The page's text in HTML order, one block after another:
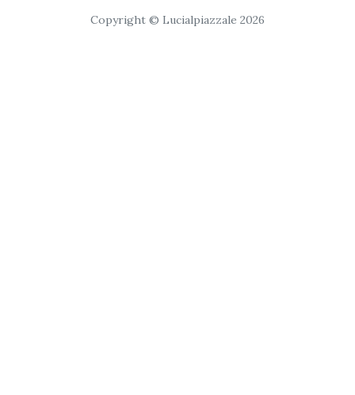
Copyright © Lucialpiazzale 2026